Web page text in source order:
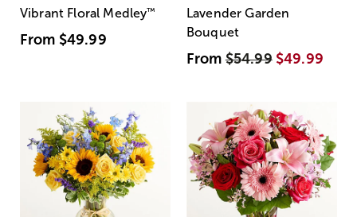
Vibrant Floral Medley™
From $49.99
Lavender Garden
Bouquet
From$54.99 $49.99